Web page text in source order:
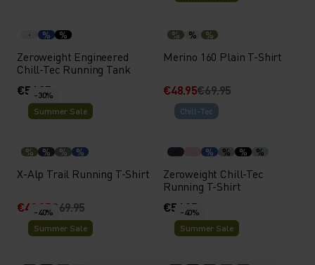
% %
Zeroweight Engineered
Chill-Tec Running Tank
€54.95
% % %
Merino 160 Plain T-Shirt
€48.95€69.95
-30%
Summer Sale
% % % %
X-Alp Trail Running T-Shirt
€48.95€69.95
Chill-Tec
% % % %
Zeroweight Chill-Tec
Running T-Shirt
€54.95
-40%
Summer Sale
-40%
Summer Sale